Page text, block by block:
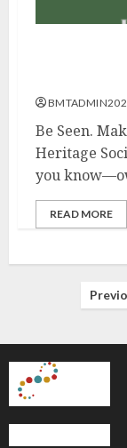
Be Seen.
Heritage
you
READ MORE